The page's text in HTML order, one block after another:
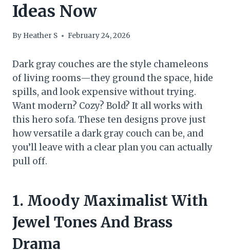
Ideas Now
By Heather S February 24, 2026
Dark gray couches are the style chameleons
of living rooms—they ground the space, hide
spills, and look expensive without trying.
Want modern? Cozy? Bold? It all works with
this hero sofa. These ten designs prove just
how versatile a dark gray couch can be, and
you’ll leave with a clear plan you can actually
pull off.
1. Moody Maximalist With
Jewel Tones And Brass
Drama